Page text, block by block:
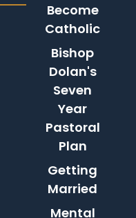
Become
Catholic
Bishop
Dolan's
Seven
Year
Pastoral
Plan
Getting
Married
Mental